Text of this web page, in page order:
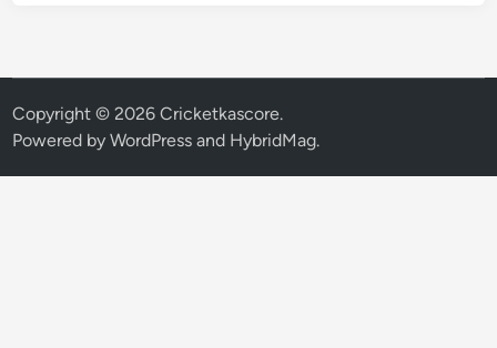
Copyright © 2026Cricketkascore.
Powered byWordPress and HybridMag.